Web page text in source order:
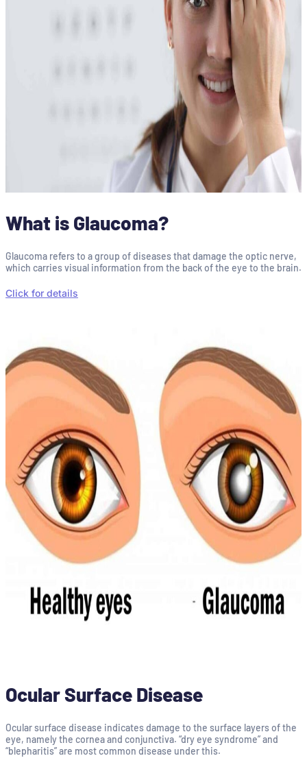
What is Glaucoma?
Glaucoma refers to a group of diseases that damage the optic nerve,
which carries visual information from the back of the eye to the brain.
Click for details
Ocular Surface Disease
Ocular surface disease indicates damage to the surface layers of the
eye, namely the cornea and conjunctiva. “dry eye syndrome” and
“blepharitis” are most common disease under this.